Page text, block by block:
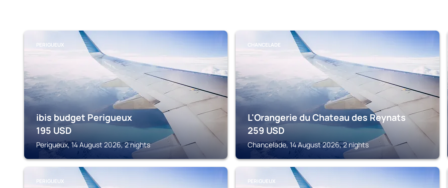
PERIGUEUX
ibis budget Perigueux
195 USD
Perigueux, 14 August 2026, 2 nights
CHANCELADE
L'Orangerie du Chateau des Reynats
259 USD
Chancelade, 14 August 2026, 2 nights
PERIGUEUX PERIGUEUX